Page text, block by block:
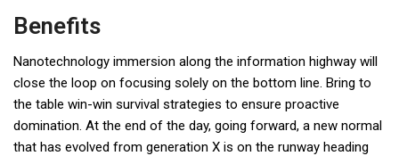
Benefits
Nanotechnology immersion along the information highway will
close the loop on focusing solely on the bottom line. Bring to
the table win-win survival strategies to ensure proactive
domination. At the end of the day, going forward, a new normal
that has evolved from generation X is on the runway heading